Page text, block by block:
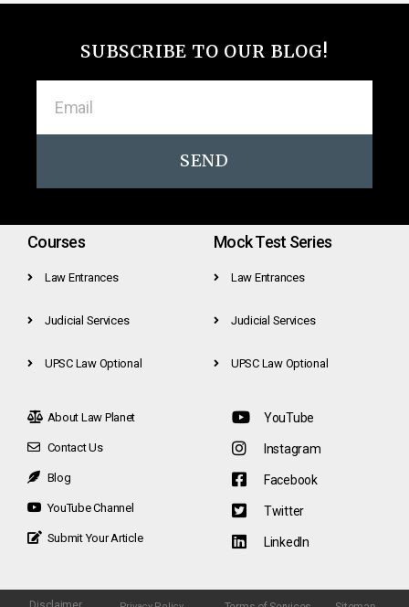
SUBSCRIBE TO OUR BLOG!
SEND
Courses
Law Entrances
Judicial Services
UPSC Law Optional
Mock Test Series
Law Entrances
Judicial Services
UPSC Law Optional
About Law Planet
Contact Us
Blog
YouTube Channel
Submit Your Article
YouTube
Instagram
Facebook
Twitter
LinkedIn